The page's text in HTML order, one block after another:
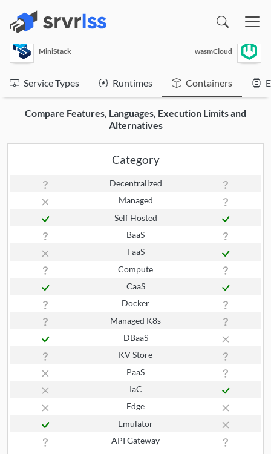
MiniStack wasmCloud
Service Types Runtimes Containers
Compare Features, Languages, Execution Limits and
Alternatives
Category
Decentralized
Managed
Self Hosted
BaaS
FaaS
Compute
CaaS
Docker
Managed K8s
DBaaS
KV Store
PaaS
IaC
Edge
Emulator
API Gateway